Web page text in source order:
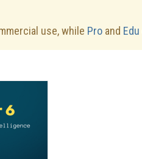
use, while Pro and Edu